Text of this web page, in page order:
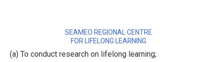
SEAMEO REGIONAL CENTRE
FOR LIFELONG LEARNING
(a) To conduct research on lifelong learning;